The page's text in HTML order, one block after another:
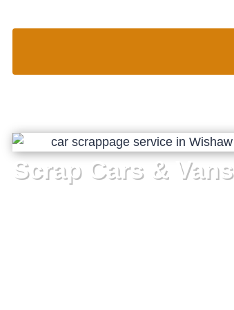
Scrap Cars & Vans